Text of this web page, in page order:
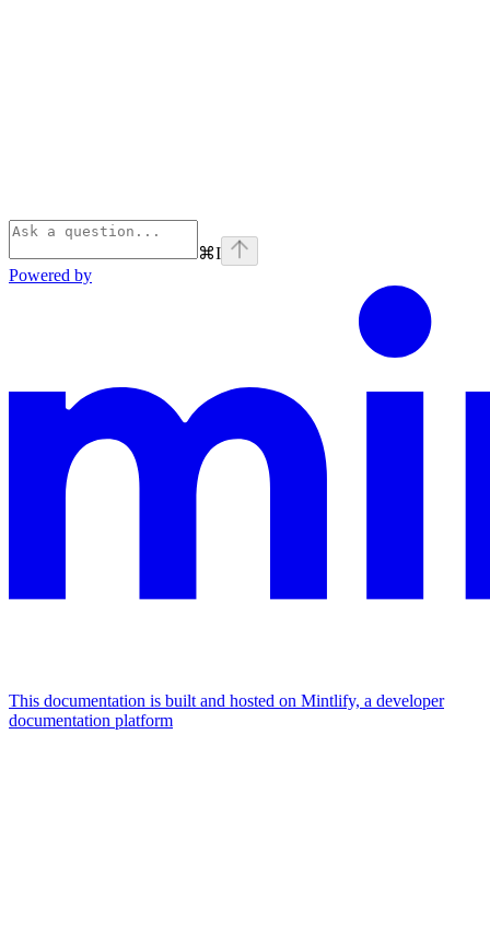
⌘I
Powered by
This documentation is built and hosted on Mintlify, a developer
documentation platform